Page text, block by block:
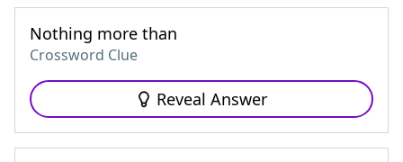
Nothing more than
Crossword Clue
Reveal Answer